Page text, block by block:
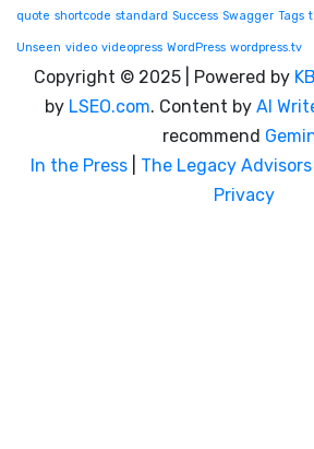
quote shortcode standard Success Swagger Tags
Unseen video videopress WordPress wordpress.tv
Copyright © 2025 | Powered by
by LSEO.com. Content by AI
recommend
In the Press
The Legacy
Privacy